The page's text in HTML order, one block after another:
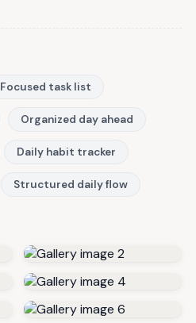
Focused task list
Organized day ahead
Daily habit tracker
Structured daily flow